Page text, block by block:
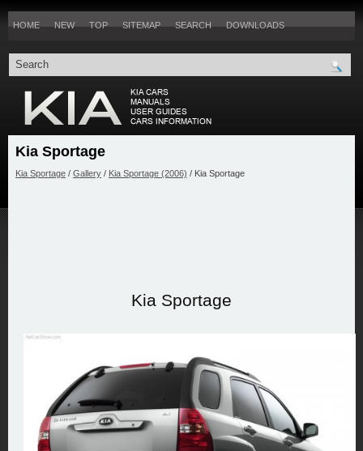
HOME NEW TOP SITEMAP SEARCH DOWNLOADS
Kia Sportage
Kia Sportage / Gallery / Kia Sportage (2006) / Kia Sportage
Kia Sportage